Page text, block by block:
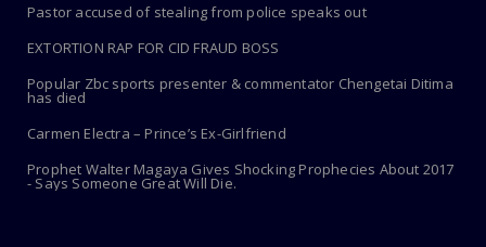
Pastor accused of stealing from police speaks out
EXTORTION RAP FOR CID FRAUD BOSS
Popular Zbc sports presenter & commentator Chengetai Ditima
has died
Carmen Electra – Prince’s Ex-Girlfriend
Prophet Walter Magaya Gives Shocking Prophecies About 2017
- Says Someone Great Will Die.